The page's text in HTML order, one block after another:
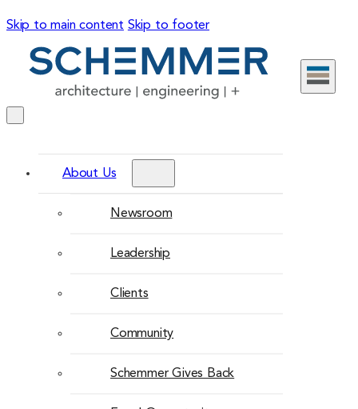
Skip to main content Skip to footer
About Us
Newsroom
Leadership
Clients
Community
Schemmer Gives Back